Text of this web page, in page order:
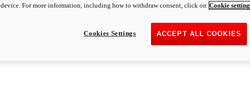
device. For more information, including how to withdraw consent, click on Cookie setting
ACCEPT ALL COOKIES
Cookies Settings